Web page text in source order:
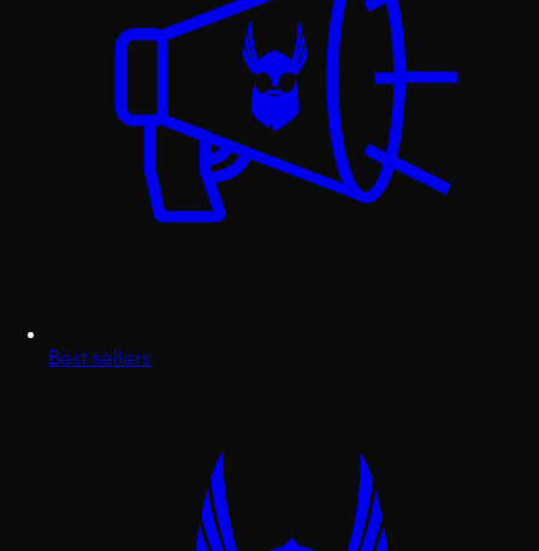
Best sellers